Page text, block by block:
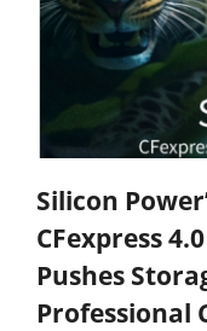
Silicon
CFexpress
Pushes
Professional